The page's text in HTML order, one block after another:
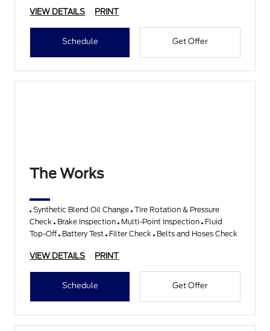
VIEW DETAILS PRINT
Schedule Get Offer
The Works
Synthetic Blend Oil Change Tire Rotation & Pressure
Check Brake Inspection Multi-Point Inspection Fluid
Top-Off Battery Test Filter Check Belts and Hoses Check
VIEW DETAILS PRINT
Schedule Get Offer